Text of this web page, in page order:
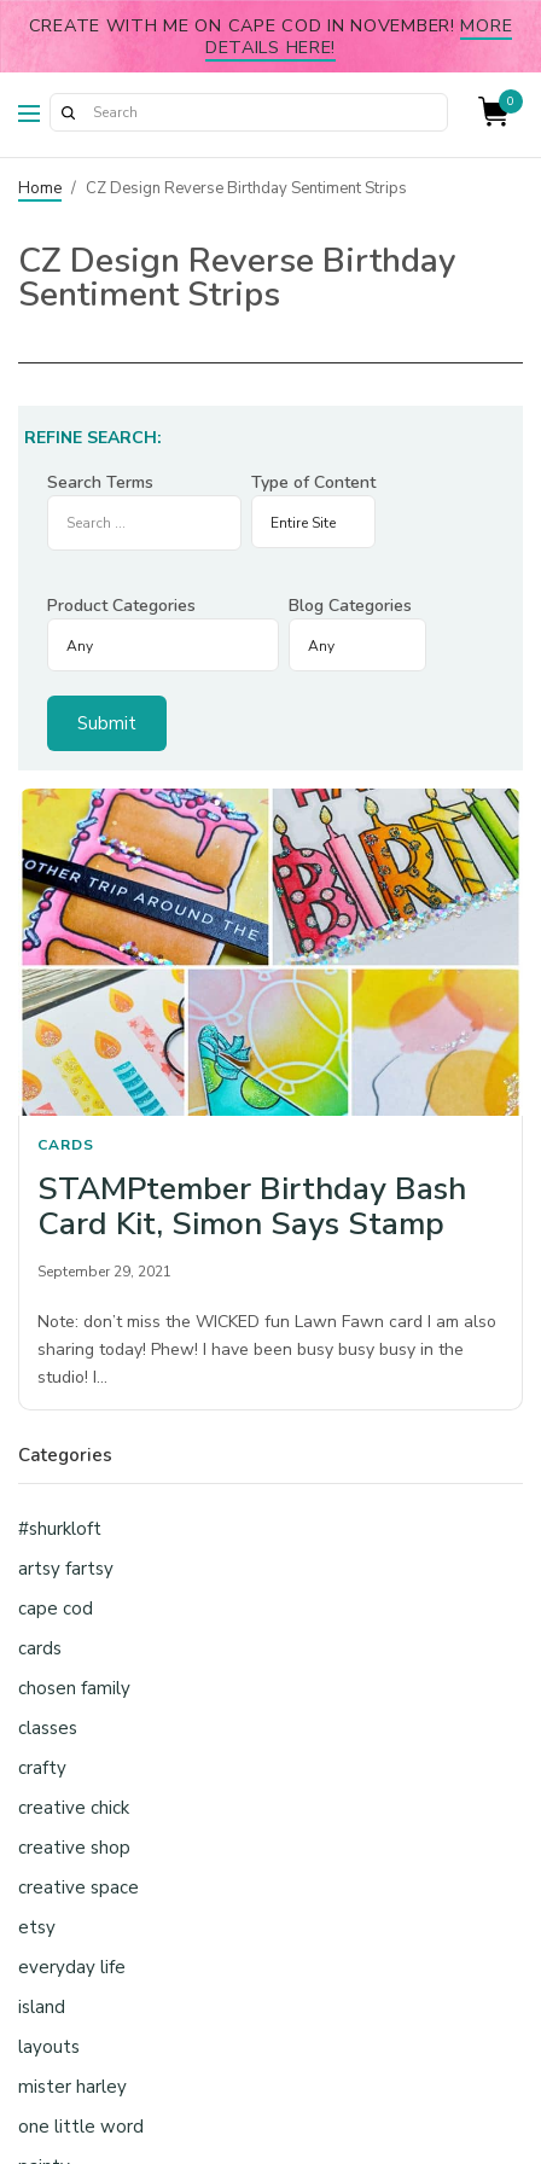
CREATE WITH ME ON CAPE COD IN NOVEMBER!MORE
DETAILS HERE!
0
Home / CZ Design Reverse Birthday Sentiment Strips
CZ Design Reverse Birthday
Sentiment Strips
REFINE SEARCH:
Search Terms
Type of Content
Product Categories Blog Categories
CARDS
STAMPtember Birthday Bash
Card Kit, Simon Says Stamp
September 29, 2021
Note: don’t miss the WICKED fun Lawn Fawn card I am also
sharing today! Phew! I have been busy busy busy in the
studio! I…
Categories
#shurkloft
artsy fartsy
cape cod
cards
chosen family
classes
crafty
creative chick
creative shop
creative space
etsy
everyday life
island
layouts
mister harley
one little word